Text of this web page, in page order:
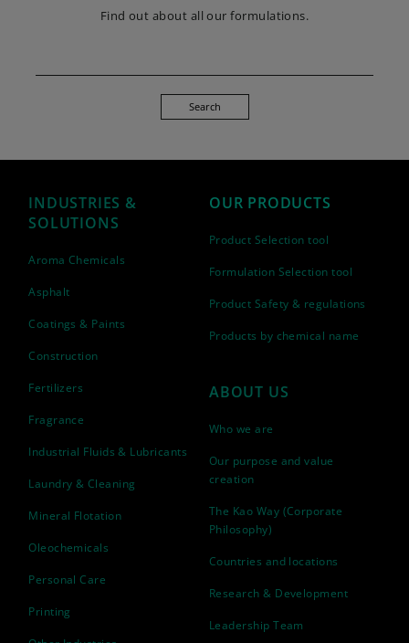
Find out about all our formulations.
Search
INDUSTRIES &
SOLUTIONS
Aroma Chemicals
Asphalt
Coatings & Paints
Construction
Fertilizers
Fragrance
Industrial Fluids & Lubricants
Laundry & Cleaning
Mineral Flotation
Oleochemicals
Personal Care
Printing
OUR PRODUCTS
Product Selection tool
Formulation Selection tool
Product Safety & regulations
Products by chemical name
ABOUT US
Who we are
Our purpose and value
creation
The Kao Way (Corporate
Philosophy)
Countries and locations
Research & Development
Leadership Team